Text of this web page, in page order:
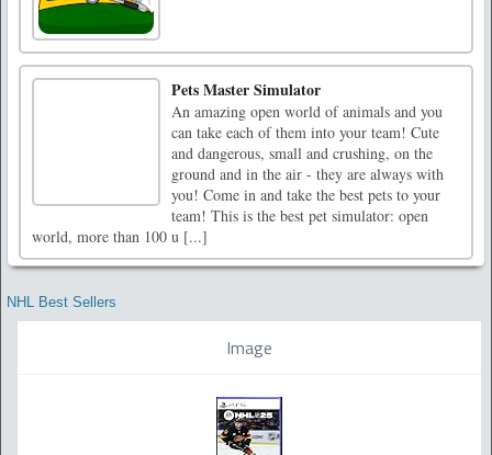
Pets Master Simulator
An amazing open world of animals and you
can take each of them into your team! Cute
and dangerous, small and crushing, on the
ground and in the air - they are always with
you! Come in and take the best pets to your
team! This is the best pet simulator: open
world, more than 100 u [...]
NHL Best Sellers
Image